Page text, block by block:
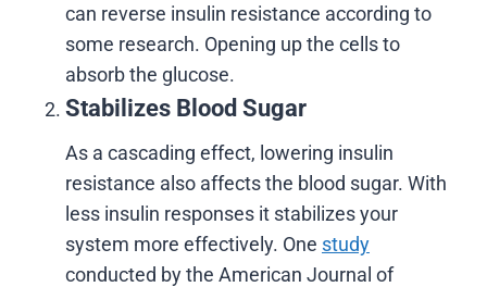
can reverse insulin resistance according to
some research. Opening up the cells to
absorb the glucose.
Stabilizes Blood Sugar
As a cascading effect, lowering insulin
resistance also affects the blood sugar. With
less insulin responses it stabilizes your
system more effectively. One study
conducted by the American Journal of